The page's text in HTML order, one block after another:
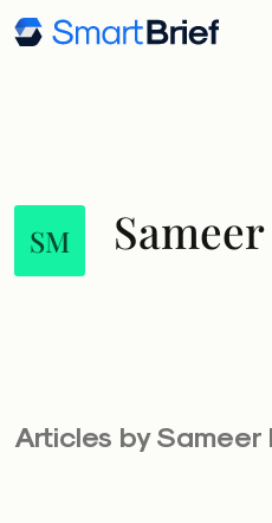
SM
Articles by Sameer